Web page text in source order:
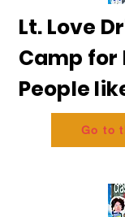
Lt. Love
Camp for
People
Go to